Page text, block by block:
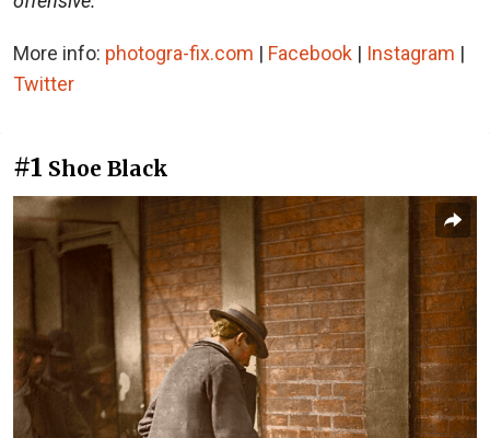
More info: photogra-fix.com | Facebook | Instagram |
Twitter
#1 Shoe Black